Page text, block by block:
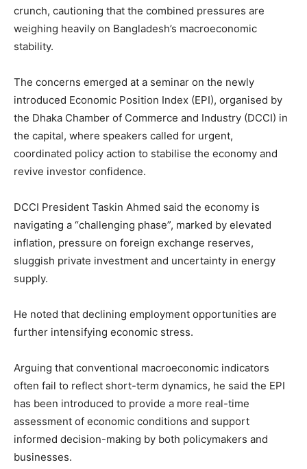
crunch, cautioning that the combined pressures are
weighing heavily on Bangladesh’s macroeconomic
stability.
The concerns emerged at a seminar on the newly
introduced Economic Position Index (EPI), organised by
the Dhaka Chamber of Commerce and Industry (DCCI) in
the capital, where speakers called for urgent,
coordinated policy action to stabilise the economy and
revive investor confidence.
DCCI President Taskin Ahmed said the economy is
navigating a “challenging phase”, marked by elevated
inflation, pressure on foreign exchange reserves,
sluggish private investment and uncertainty in energy
supply.
He noted that declining employment opportunities are
further intensifying economic stress.
Arguing that conventional macroeconomic indicators
often fail to reflect short-term dynamics, he said the EPI
has been introduced to provide a more real-time
assessment of economic conditions and support
informed decision-making by both policymakers and
businesses.